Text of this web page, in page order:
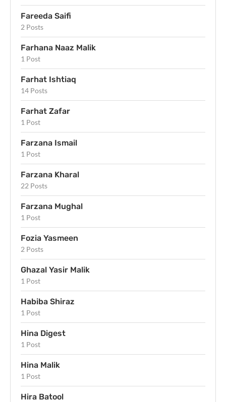
Fareeda Saifi
2 Posts
Farhana Naaz Malik
1 Post
Farhat Ishtiaq
14 Posts
Farhat Zafar
1 Post
Farzana Ismail
1 Post
Farzana Kharal
22 Posts
Farzana Mughal
1 Post
Fozia Yasmeen
2 Posts
Ghazal Yasir Malik
1 Post
Habiba Shiraz
1 Post
Hina Digest
1 Post
Hina Malik
1 Post
Hira Batool